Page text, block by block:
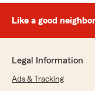
Like a good
Legal Information
Ads & Tracking